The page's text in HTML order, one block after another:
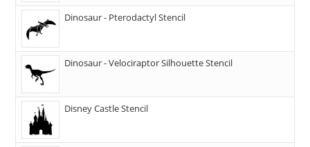
Dinosaur - Pterodactyl Stencil
Dinosaur - Velociraptor Silhouette Stencil
Disney Castle Stencil